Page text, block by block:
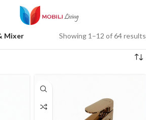
Mixer Showing 1–12 of 64 results